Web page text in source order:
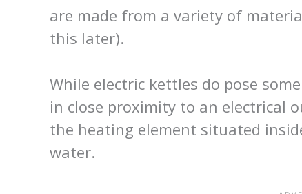
are made from a variety of
this later).
While electric kettles do pose
in close proximity to an electrical
the heating element situated
water.